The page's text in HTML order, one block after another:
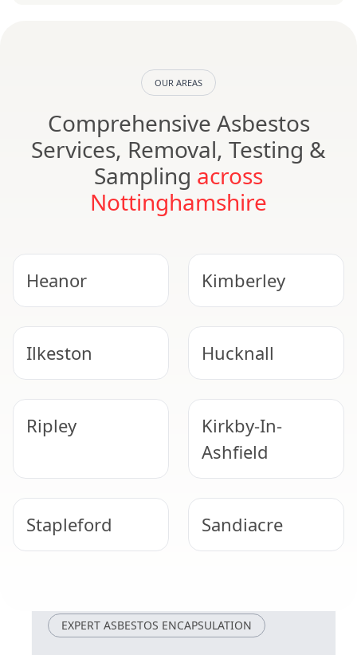
OUR AREAS
Comprehensive Asbestos
Services, Removal, Testing &
Sampling across
Nottinghamshire
Heanor Kimberley
Ilkeston Hucknall
Ripley
Kirkby-In-
Ashfield
Stapleford Sandiacre
EXPERT ASBESTOS ENCAPSULATION